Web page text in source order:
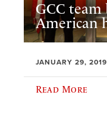
GCC
American
JANUARY 29, 2019
Read More